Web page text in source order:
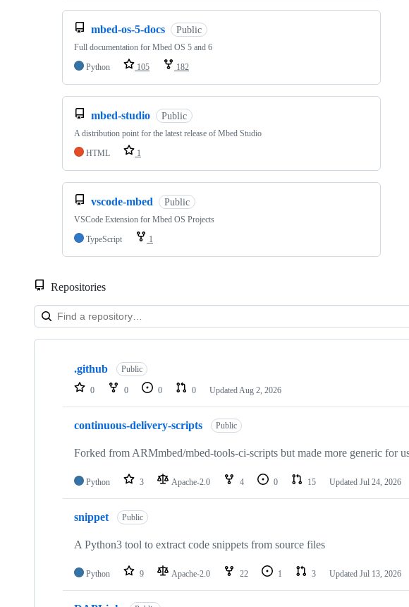
mbed-os-5-docs Public
Full documentation for Mbed OS 5 and 6
Python
105 182
mbed-studio Public
A distribution point for the latest release of Mbed Studio
HTML
1
vscode-mbed Public
VSCode Extension for Mbed OS Projects
TypeScript
1
Repositories
Showing
repositories
.github Public
0 0 0 0 Updated Aug 2, 2026
continuous-delivery-scripts Public
Forked from ARMmbed/mbed-tools-ci-scripts but made more generic for
Python 3 Apache-2.0 4 0 15 Updated Jul 24, 2026
snippet Public
A Python3 tool to extract code snippets from source files
Python 9 Apache-2.0 22 1 3 Updated Jul 13, 2026